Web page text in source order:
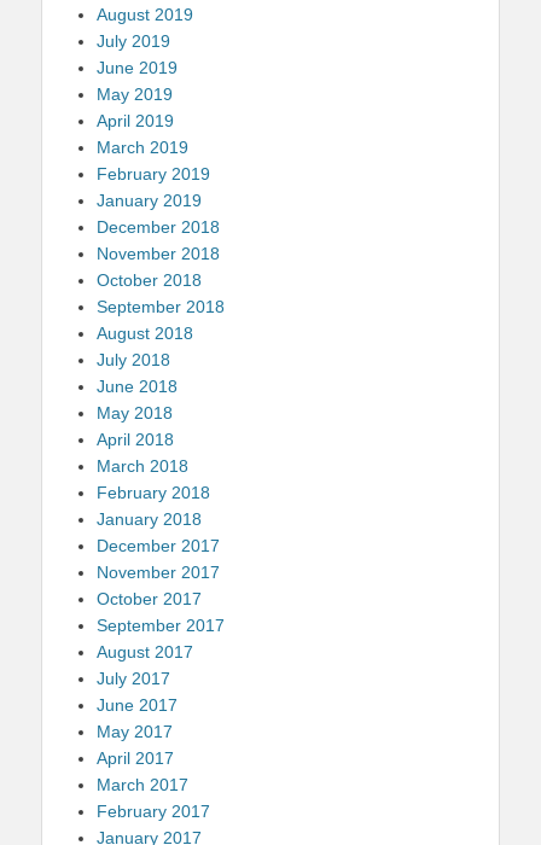
August 2019
July 2019
June 2019
May 2019
April 2019
March 2019
February 2019
January 2019
December 2018
November 2018
October 2018
September 2018
August 2018
July 2018
June 2018
May 2018
April 2018
March 2018
February 2018
January 2018
December 2017
November 2017
October 2017
September 2017
August 2017
July 2017
June 2017
May 2017
April 2017
March 2017
February 2017
January 2017